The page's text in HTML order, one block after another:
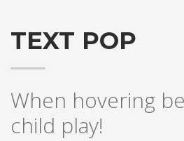
TEXT POP
When hovering
child play!